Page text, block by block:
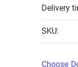
Delivery
SKU:
Choose